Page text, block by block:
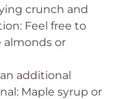
crunch and
Feel free to
almonds or
additional
Maple syrup or